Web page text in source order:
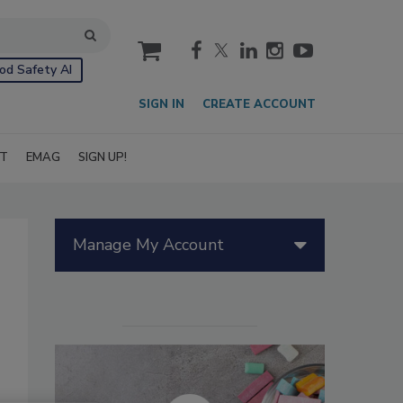
Safety AI
cart
SIGN IN CREATE ACCOUNT
EMAG SIGN UP!
Manage My Account